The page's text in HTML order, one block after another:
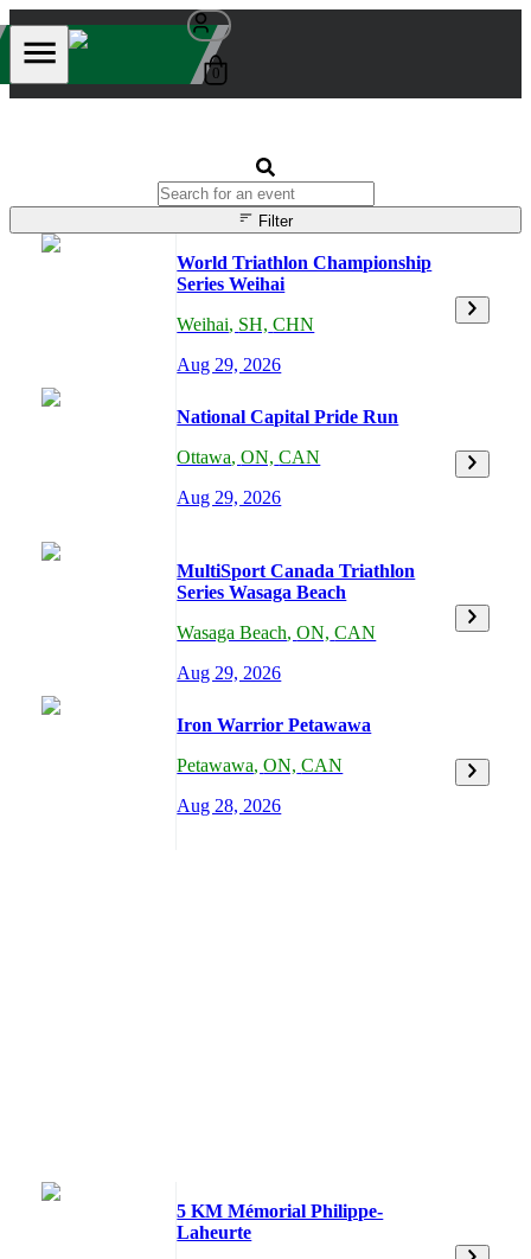
0
Filter
World Triathlon Championship
Series Weihai
Weihai, SH, CHN
Aug 29, 2026
National Capital Pride Run
Ottawa,ON, CAN
Aug 29, 2026
MultiSport Canada Triathlon
Series Wasaga Beach
Wasaga Beach,ON, CAN
Aug 29, 2026
Iron Warrior Petawawa
Petawawa,ON, CAN
Aug 28, 2026
5 KM Mémorial Philippe-
Laheurte